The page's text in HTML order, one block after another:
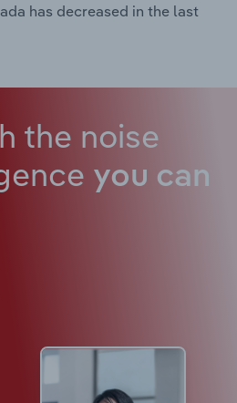
has decreased in the last
the noise
you can